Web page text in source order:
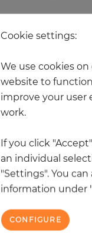
4
Cookie settings:
We use cookies
website to
improve your user
work.
If you click
an individual
"Settings". You
information under
CONFIGURE